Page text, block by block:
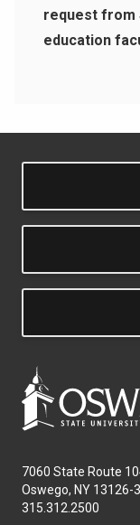
request from
education
7060 State Route
Oswego, NY 13126-
315.312.2500